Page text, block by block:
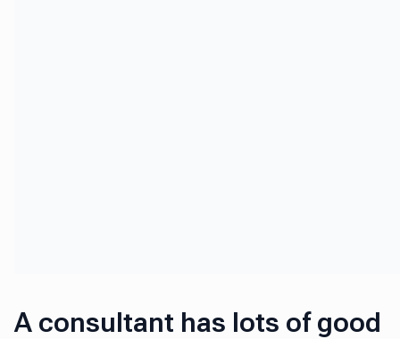
A consultant has lots of good